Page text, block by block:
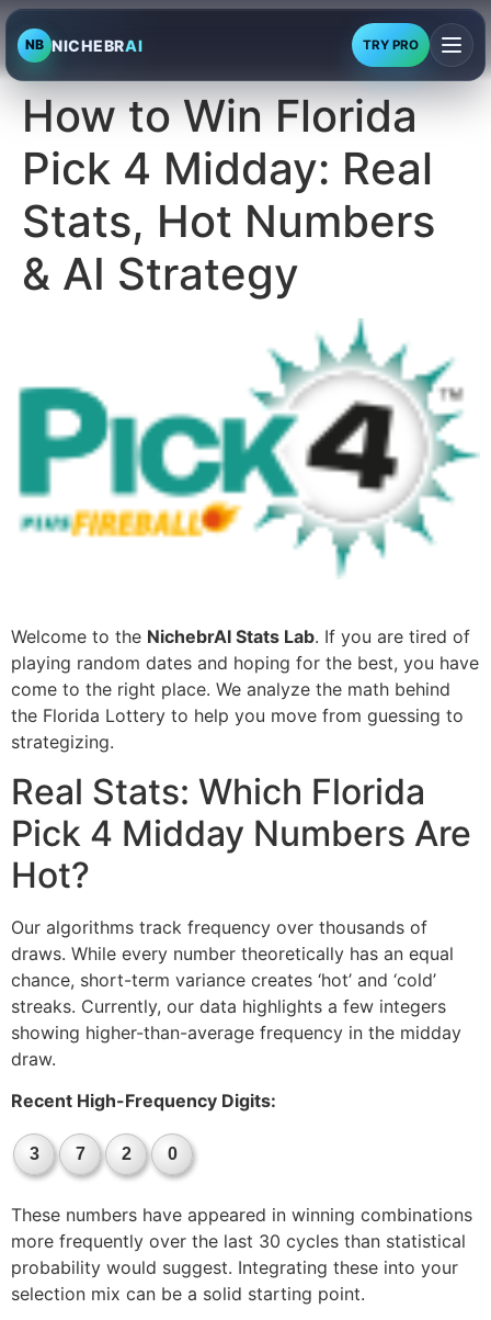
NB NICHEBRAI TRY PRO
How to Win Florida
Pick 4 Midday: Real
Stats, Hot Numbers
& AI Strategy
Welcome to the NichebrAI Stats Lab. If you are tired of
playing random dates and hoping for the best, you have
come to the right place. We analyze the math behind
the Florida Lottery to help you move from guessing to
strategizing.
Real Stats: Which Florida
Pick 4 Midday Numbers Are
Hot?
Our algorithms track frequency over thousands of
draws. While every number theoretically has an equal
chance, short-term variance creates ‘hot’ and ‘cold’
streaks. Currently, our data highlights a few integers
showing higher-than-average frequency in the midday
draw.
Recent High-Frequency Digits:
3 7 2 0
These numbers have appeared in winning combinations
more frequently over the last 30 cycles than statistical
probability would suggest. Integrating these into your
selection mix can be a solid starting point.